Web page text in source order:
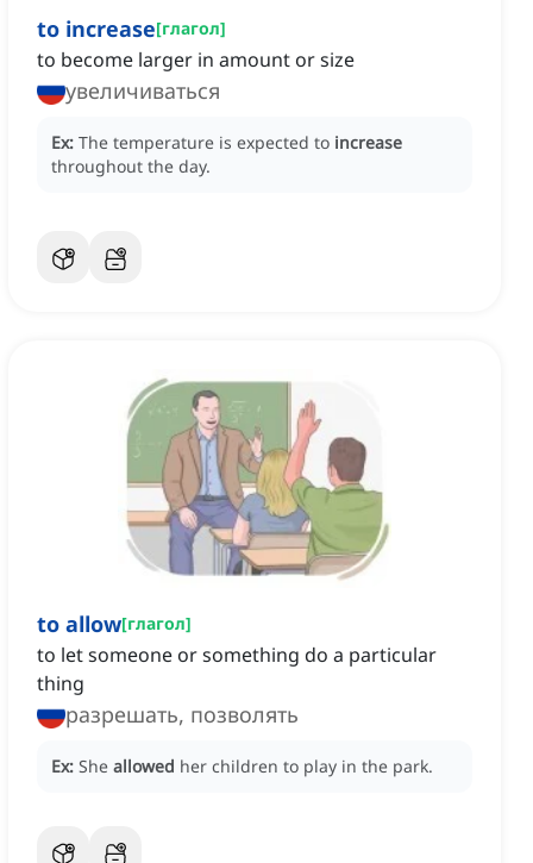
to increase[глагол]
to become larger in amount or size
увеличиваться
Ex: The temperature is expected to increase
throughout the day.
to allow[глагол]
to let someone or something do a particular
thing
разрешать, позволять
Ex: She allowed her children to play in the park.